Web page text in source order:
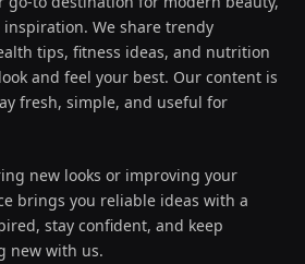
We share trendy
tips, fitness ideas, and nutrition
and feel your best. Our content is
fresh, simple, and useful for
new looks or improving your
brings you reliable ideas with a
stay confident, and keep
new with us.